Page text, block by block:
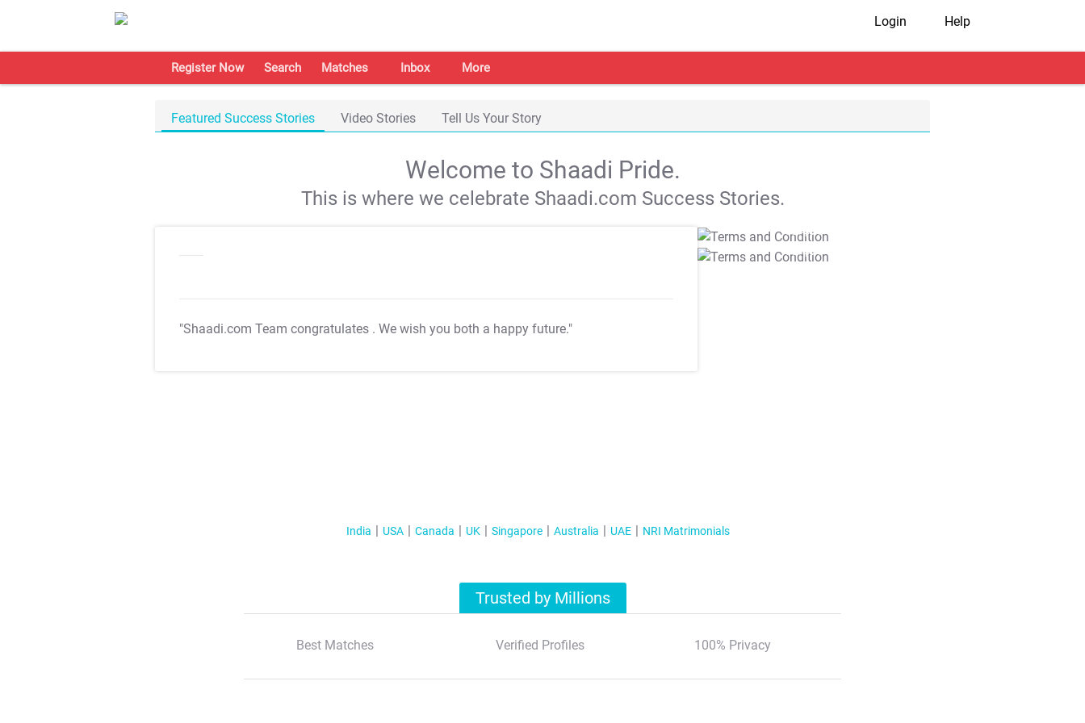
Login Help
Register Now Search Matches Inbox More
Featured Success Stories Video Stories Tell Us Your Story
Welcome to Shaadi Pride.
This is where we celebrate Shaadi.com Success Stories.
"Shaadi.com Team congratulates . We wish you both a happy future."
T&C Apply
T&C Apply
India USA Canada UK Singapore Australia UAE NRI Matrimonials
Trusted by Millions
Best Matches Verified Profiles 100% Privacy